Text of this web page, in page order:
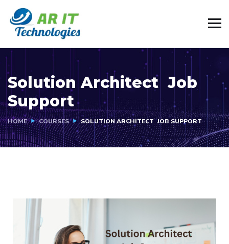
Solution Architect Job
Support
HOME COURSES SOLUTION ARCHITECT JOB SUPPORT